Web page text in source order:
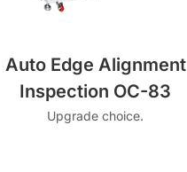
Auto Edge Alignment
Inspection OC-83
Upgrade choice.